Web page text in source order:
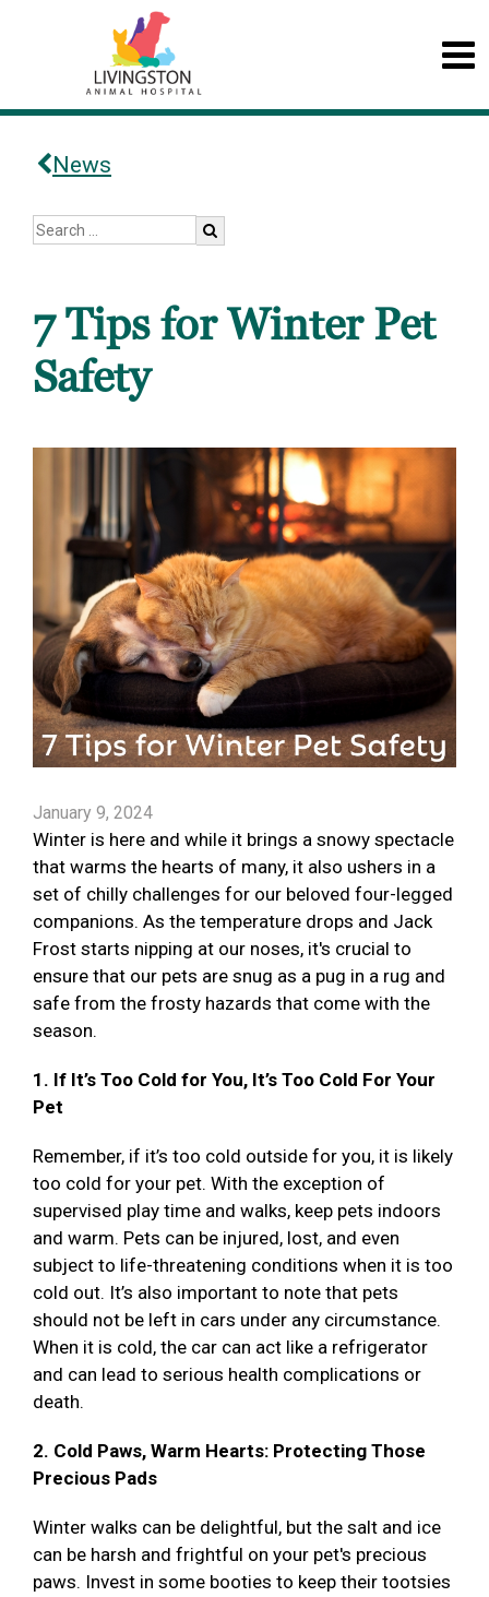
News
7 Tips for Winter Pet
Safety
January 9, 2024
Winter is here and while it brings a snowy spectacle
that warms the hearts of many, it also ushers in a
set of chilly challenges for our beloved four-legged
companions. As the temperature drops and Jack
Frost starts nipping at our noses, it's crucial to
ensure that our pets are snug as a pug in a rug and
safe from the frosty hazards that come with the
season.
1. If It’s Too Cold for You, It’s Too Cold For Your
Pet
Remember, if it’s too cold outside for you, it is likely
too cold for your pet. With the exception of
supervised play time and walks, keep pets indoors
and warm. Pets can be injured, lost, and even
subject to life-threatening conditions when it is too
cold out. It’s also important to note that pets
should not be left in cars under any circumstance.
When it is cold, the car can act like a refrigerator
and can lead to serious health complications or
death.
2. Cold Paws, Warm Hearts: Protecting Those
Precious Pads
Winter walks can be delightful, but the salt and ice
can be harsh and frightful on your pet's precious
paws. Invest in some booties to keep their tootsies